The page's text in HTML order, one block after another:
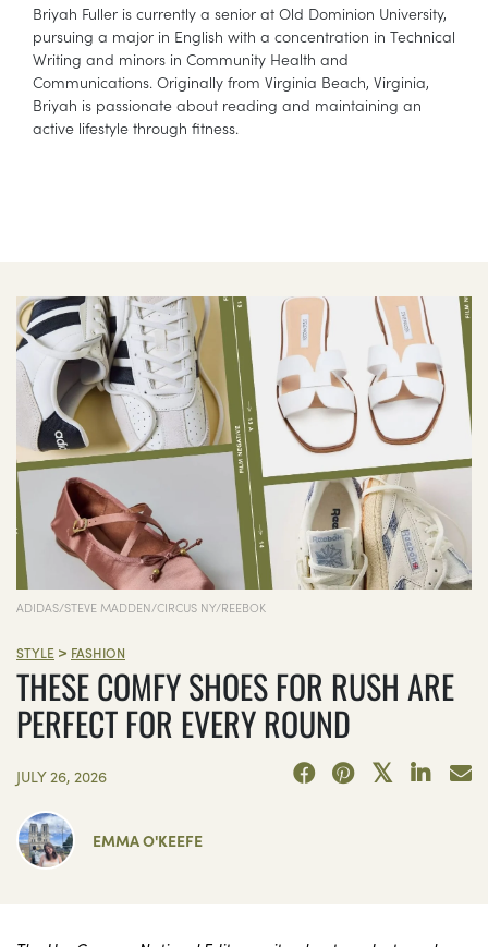
Briyah Fuller is currently a senior at Old Dominion University,
pursuing a major in English with a concentration in Technical
Writing and minors in Community Health and
Communications. Originally from Virginia Beach, Virginia,
Briyah is passionate about reading and maintaining an
active lifestyle through fitness.
ADIDAS/STEVE MADDEN/CIRCUS NY/REEBOK
STYLE > FASHION
THESE COMFY SHOES FOR RUSH ARE
PERFECT FOR EVERY ROUND
JULY 26, 2026
EMMA O'KEEFE